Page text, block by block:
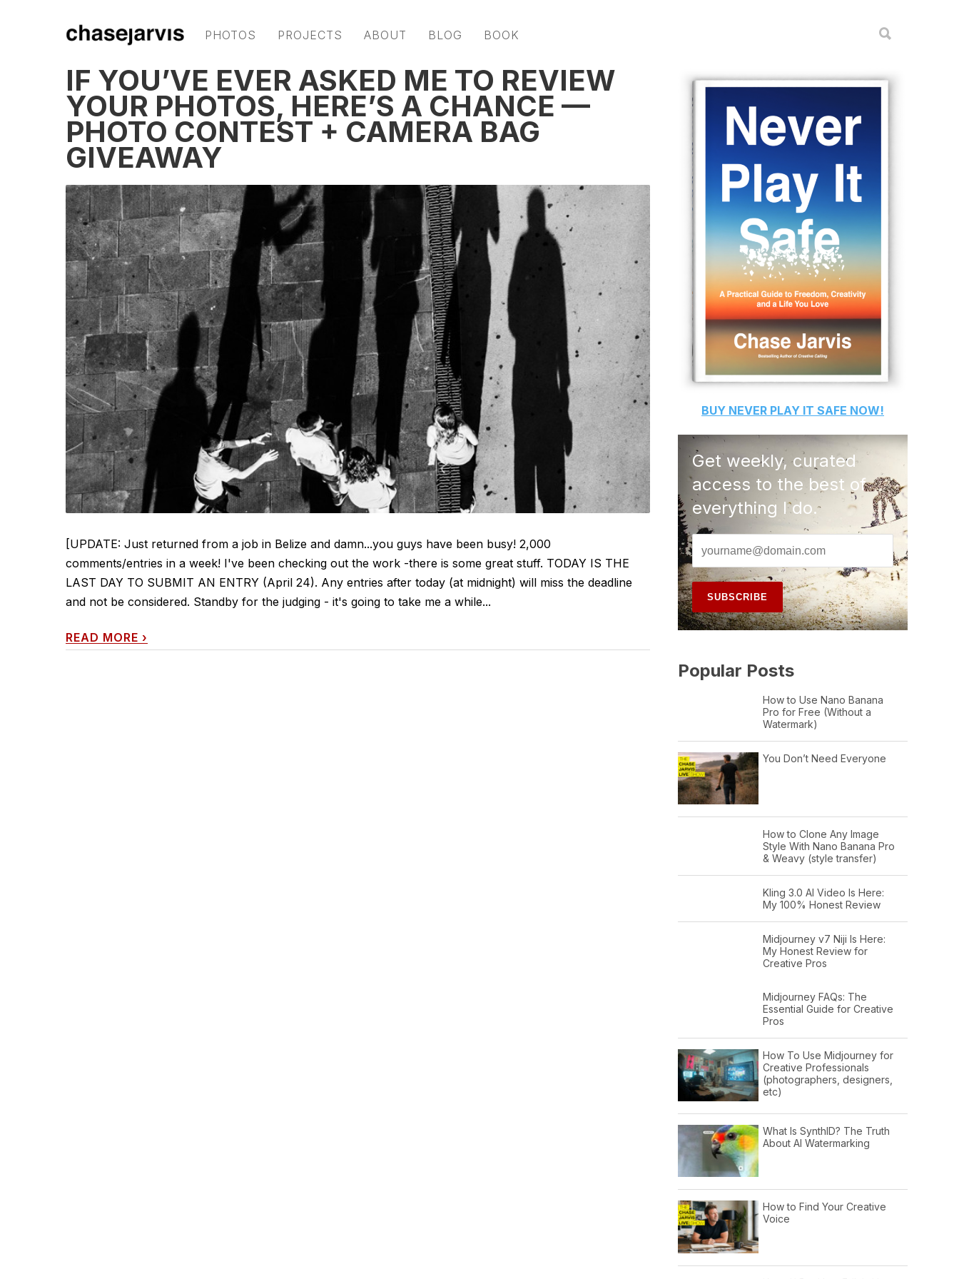
PHOTOS PROJECTS ABOUT BLOG BOOK
IF YOU’VE EVER ASKED ME TO REVIEW
YOUR PHOTOS, HERE’S A CHANCE —
PHOTO CONTEST + CAMERA BAG
GIVEAWAY
[UPDATE: Just returned from a job in Belize and damn...you guys have been busy! 2,000
comments/entries in a week! I've been checking out the work -there is some great stuff. TODAY IS THE
LAST DAY TO SUBMIT AN ENTRY (April 24). Any entries after today (at midnight) will miss the deadline
and not be considered. Standby for the judging - it's going to take me a while...
READ MORE ›
BUY NEVER PLAY IT SAFE NOW!
Get weekly, curated
access to the best of
everything I do.
Popular Posts
How to Use Nano Banana
Pro for Free (Without a
Watermark)
You Don’t Need Everyone
How to Clone Any Image
Style With Nano Banana Pro
& Weavy (style transfer)
Kling 3.0 AI Video Is Here:
My 100% Honest Review
Midjourney v7 Niji Is Here:
My Honest Review for
Creative Pros
Midjourney FAQs: The
Essential Guide for Creative
Pros
How To Use Midjourney for
Creative Professionals
(photographers, designers,
etc)
What Is SynthID? The Truth
About AI Watermarking
How to Find Your Creative
Voice